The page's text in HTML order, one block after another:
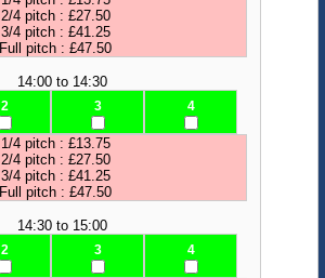
2/4 pitch : £27.50
3/4 pitch : £41.25
Full pitch : £47.50
14:00 to 14:30
2 3 4
1/4 pitch : £13.75
2/4 pitch : £27.50
3/4 pitch : £41.25
Full pitch : £47.50
14:30 to 15:00
2 3 4